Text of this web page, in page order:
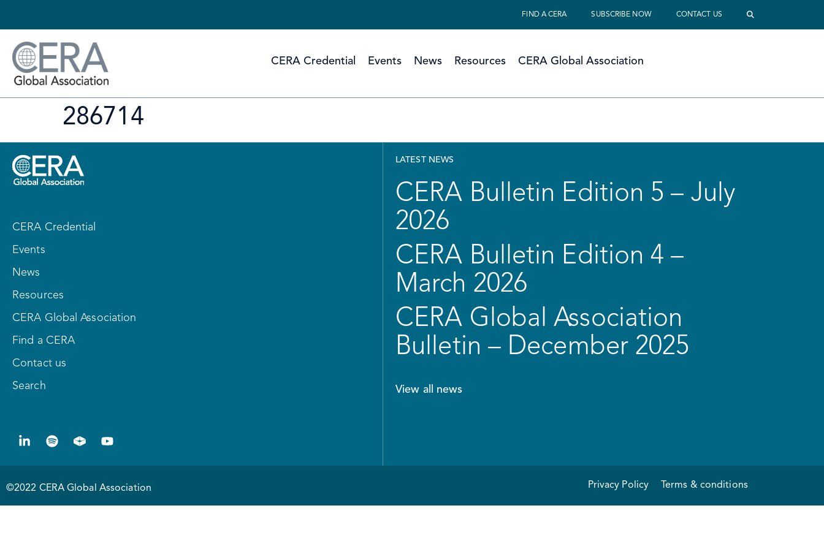
FIND A CERA SUBSCRIBE NOW CONTACT US
CERA Credential Events News Resources CERA Global Association
286714
CERA Credential
Events
News
Resources
CERA Global Association
Find a CERA
Contact us
Search
LATEST NEWS
CERA Bulletin Edition 5 – July
2026
CERA Bulletin Edition 4 –
March 2026
CERA Global Association
Bulletin – December 2025
View all news
©2022 CERA Global Association Privacy Policy Terms & conditions